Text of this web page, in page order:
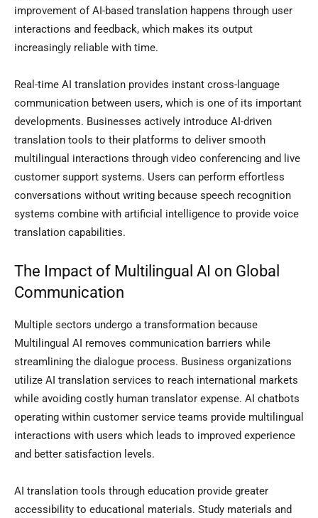
improvement of AI-based translation happens through user
interactions and feedback, which makes its output
increasingly reliable with time.
Real-time AI translation provides instant cross-language
communication between users, which is one of its important
developments. Businesses actively introduce AI-driven
translation tools to their platforms to deliver smooth
multilingual interactions through video conferencing and live
customer support systems. Users can perform effortless
conversations without writing because speech recognition
systems combine with artificial intelligence to provide voice
translation capabilities.
The Impact of Multilingual AI on Global
Communication
Multiple sectors undergo a transformation because
Multilingual AI removes communication barriers while
streamlining the dialogue process. Business organizations
utilize AI translation services to reach international markets
while avoiding costly human translator expense. AI chatbots
operating within customer service teams provide multilingual
interactions with users which leads to improved experience
and better satisfaction levels.
AI translation tools through education provide greater
accessibility to educational materials. Study materials and